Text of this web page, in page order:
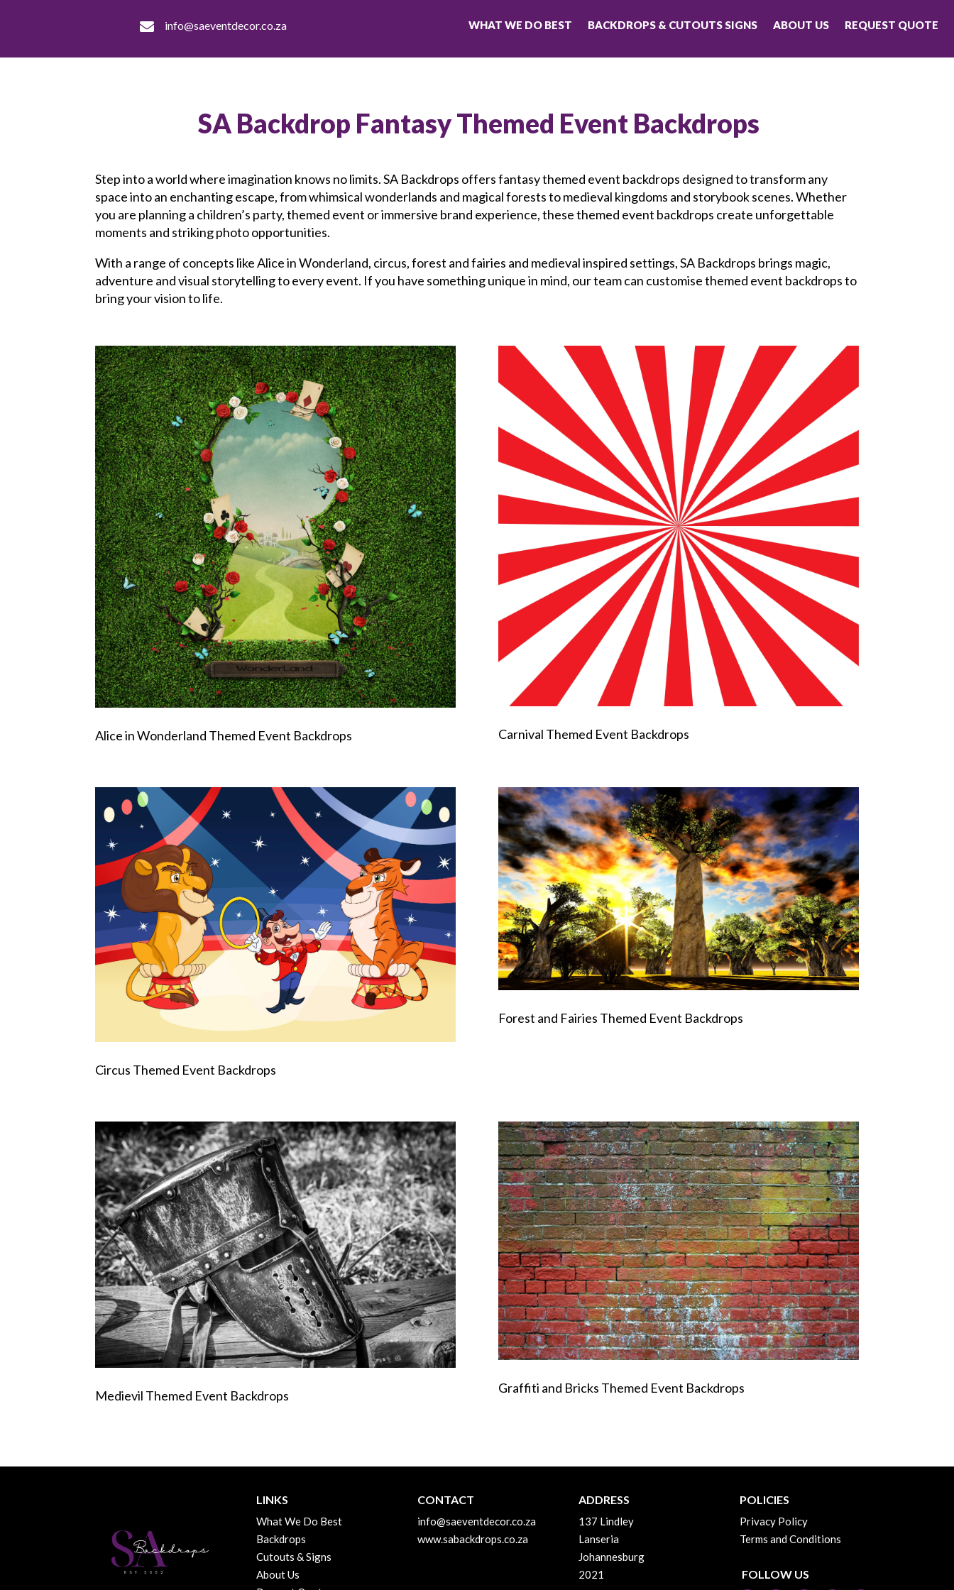
 info@saeventdecor.co.za WHAT WE DO BEST BACKDROPS & CUTOUTS SIGNS ABOUT US REQUEST QUOTE
SA Backdrop FantasyThemed Event Backdrops
Step into a world where imagination knows no limits. SA Backdrops offers fantasy themed event backdrops designed to transform any
space into an enchanting escape, from whimsical wonderlands and magical forests to medieval kingdoms and storybook scenes. Whether
you are planning a children’s party, themed event or immersive brand experience, these themed event backdrops create unforgettable
moments and striking photo opportunities.
With a range of concepts like Alice in Wonderland, circus, forest and fairies and medieval inspired settings, SA Backdrops brings magic,
adventure and visual storytelling to every event. If you have something unique in mind, our team can customise themed event backdrops to
bring your vision to life.
Alice in Wonderland Themed Event Backdrops Carnival Themed Event Backdrops
Circus Themed Event Backdrops
Forest and Fairies Themed Event Backdrops
Medievil Themed Event Backdrops Graffiti and Bricks Themed Event Backdrops
LINKS
What We Do Best
Backdrops
Cutouts & Signs
About Us
CONTACT
info@saeventdecor.co.za
www.sabackdrops.co.za
ADDRESS
137 Lindley
Lanseria
Johannesburg
2021
POLICIES
Privacy Policy
Terms and Conditions
FOLLOW US